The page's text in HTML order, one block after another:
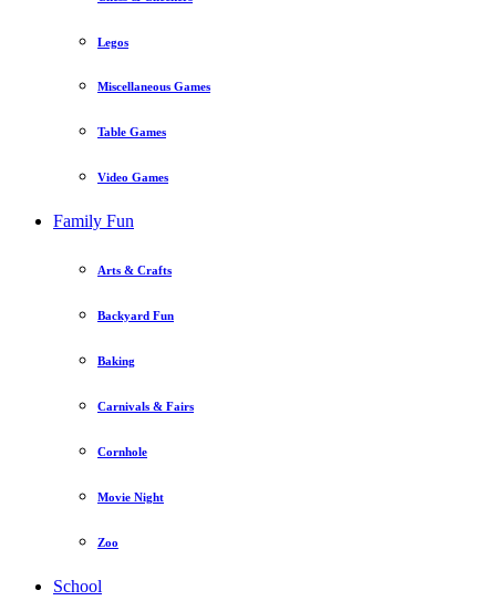
Legos
Miscellaneous Games
Table Games
Video Games
Family Fun
Arts & Crafts
Backyard Fun
Baking
Carnivals & Fairs
Cornhole
Movie Night
Zoo
School